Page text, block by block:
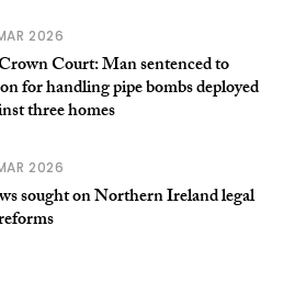
2026
Court: Man sentenced to
for handling pipe bombs deployed
three homes
2026
sought on Northern Ireland legal